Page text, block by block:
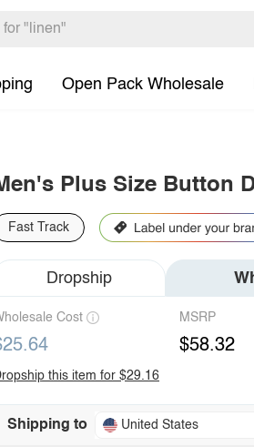
Open Pack Wholesale
Plus Size Button
Fast Track
Dropship
Cost MSRP
$58.32
this item for $29.16
Shipping to United States